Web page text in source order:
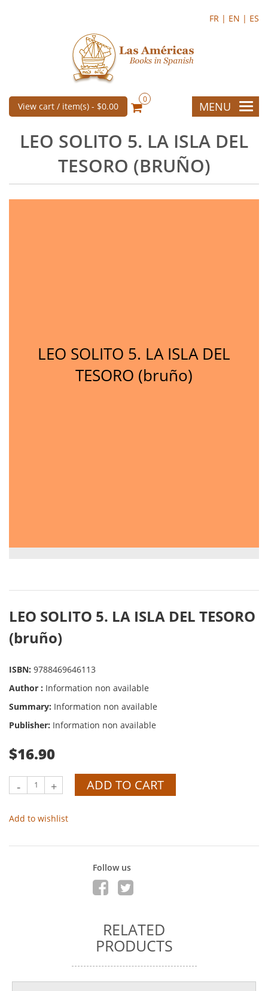
FR | EN | ES
View cart / item(s) - $0.00
0
MENU
LEO SOLITO 5. LA ISLA DEL
TESORO (BRUÑO)
LEO SOLITO 5. LA ISLA DEL
TESORO (bruño)
LEO SOLITO 5. LA ISLA DEL TESORO
(bruño)
ISBN: 9788469646113
Author : Information non available
Summary: Information non available
Publisher: Information non available
$16.90
- + ADD TO CART
Add to wishlist
Follow us
RELATED
PRODUCTS